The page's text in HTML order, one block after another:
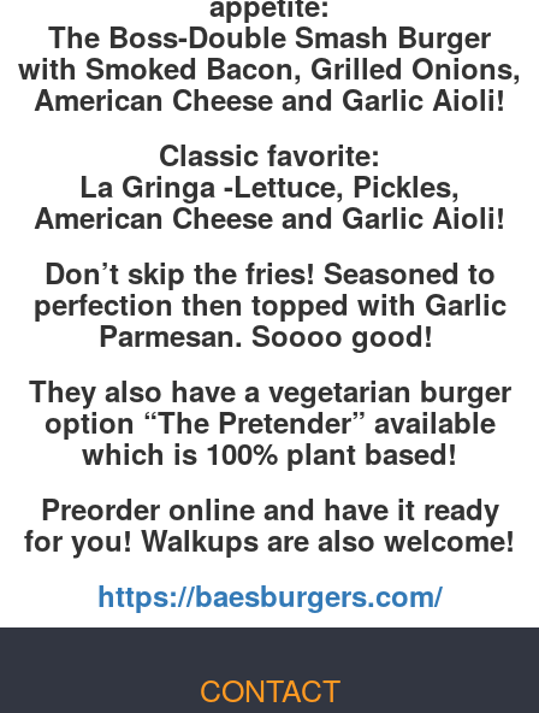
The Boss-Double Smash Burger
with Smoked Bacon, Grilled Onions,
American Cheese and Garlic Aioli!
Classic favorite:
La Gringa -Lettuce, Pickles,
American Cheese and Garlic Aioli!
Don’t skip the fries! Seasoned to
perfection then topped with Garlic
Parmesan. Soooo good!
They also have a vegetarian burger
option “The Pretender” available
which is 100% plant based!
Preorder online and have it ready
for you! Walkups are also welcome!
https://baesburgers.com/
CONTACT